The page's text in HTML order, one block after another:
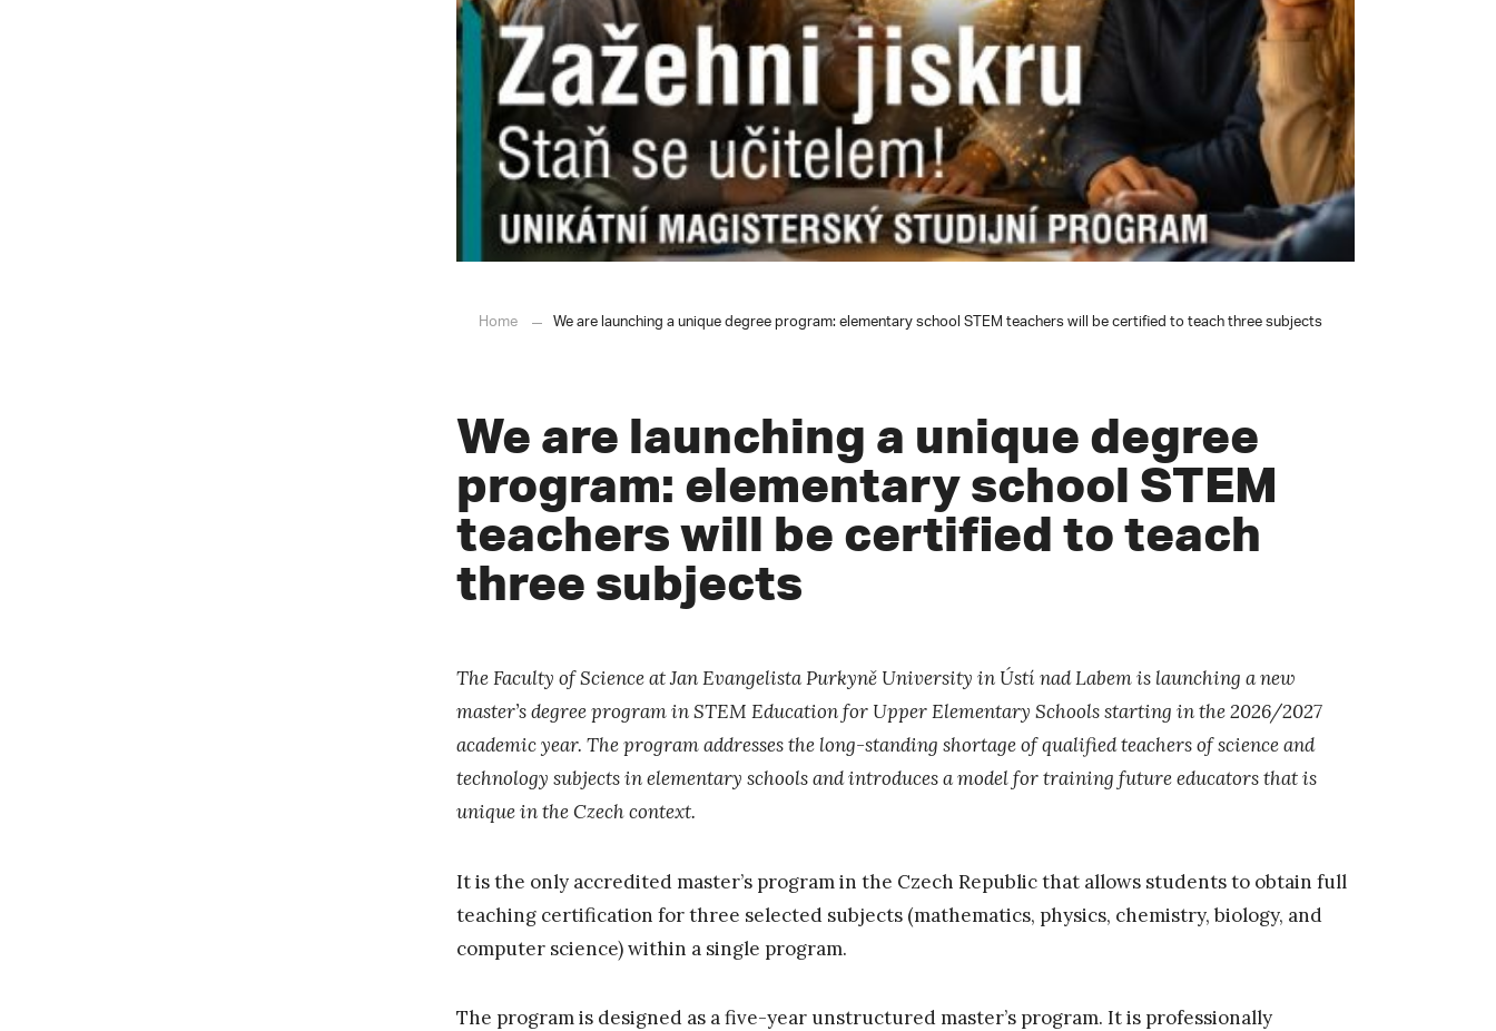
Home We are launching a unique degree program: elementary school STEM teachers will be certified to teach three subjects
We are launching a unique degree
program: elementary school STEM
teachers will be certified to teach
three subjects
The Faculty of Science at Jan Evangelista Purkyně University in Ústí nad Labem is launching a new
master’s degree program in STEM Education for Upper Elementary Schools starting in the 2026/2027
academic year. The program addresses the long-standing shortage of qualified teachers of science and
technology subjects in elementary schools and introduces a model for training future educators that is
unique in the Czech context.
It is the only accredited master’s program in the Czech Republic that allows students to obtain full
teaching certification for three selected subjects (mathematics, physics, chemistry, biology, and
computer science) within a single program.
The program is designed as a five-year unstructured master’s program. It is professionally